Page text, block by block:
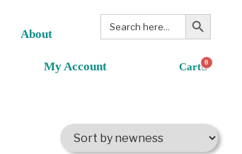
About
My Account
Search
for:
Search Button
0